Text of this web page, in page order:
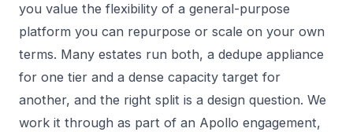
you value the flexibility of a general-purpose
platform you can repurpose or scale on your own
terms. Many estates run both, a dedupe appliance
for one tier and a dense capacity target for
another, and the right split is a design question. We
work it through as part of an Apollo engagement,